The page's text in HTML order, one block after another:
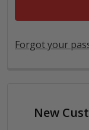
Forgot your
New